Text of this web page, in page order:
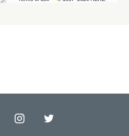
FacebookInstagramTwitter